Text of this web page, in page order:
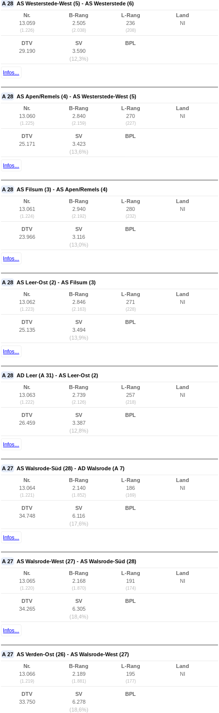
A 28 AS Westerstede-West (5) - AS Westerstede (6)
Nr.
13.059
(1.226)
B-Rang
2.505
(2.038)
L-Rang
236
(208)
Land
NI
DTV
29.190
SV
3.590
(12,3%)
BPL
Infos...
A 28 AS Apen/Remels (4) - AS Westerstede-West (5)
Nr.
13.060
(1.225)
B-Rang
2.840
(2.159)
L-Rang
270
(227)
Land
NI
DTV
25.171
SV
3.423
(13,6%)
BPL
Infos...
A 28 AS Filsum (3) - AS Apen/Remels (4)
Nr.
13.061
(1.224)
B-Rang
2.940
(2.192)
L-Rang
280
(232)
Land
NI
DTV
23.966
SV
3.116
(13,0%)
BPL
Infos...
A 28 AS Leer-Ost (2) - AS Filsum (3)
Nr.
13.062
(1.223)
B-Rang
2.846
(2.163)
L-Rang
271
(228)
Land
NI
DTV
25.135
SV
3.494
(13,9%)
BPL
Infos...
A 28 AD Leer (A 31) - AS Leer-Ost (2)
Nr.
13.063
(1.222)
B-Rang
2.739
(2.126)
L-Rang
257
(218)
Land
NI
DTV
26.459
SV
3.387
(12,8%)
BPL
Infos...
A 27 AS Walsrode-Süd (28) - AD Walsrode (A 7)
Nr.
13.064
(1.221)
B-Rang
2.140
(1.852)
L-Rang
186
(169)
Land
NI
DTV
34.748
SV
6.116
(17,6%)
BPL
Infos...
A 27 AS Walsrode-West (27) - AS Walsrode-Süd (28)
Nr.
13.065
(1.220)
B-Rang
2.168
(1.870)
L-Rang
191
(174)
Land
NI
DTV
34.265
SV
6.305
(18,4%)
BPL
Infos...
A 27 AS Verden-Ost (26) - AS Walsrode-West (27)
Nr.
13.066
(1.219)
B-Rang
2.189
(1.881)
L-Rang
195
(177)
Land
NI
DTV
33.750
SV
6.278
(18,6%)
BPL